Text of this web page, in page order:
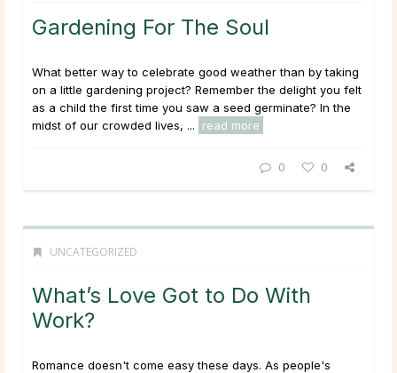
Gardening For The Soul
What better way to celebrate good weather than by taking
on a little gardening project? Remember the delight you felt
as a child the first time you saw a seed germinate? In the
midst of our crowded lives, ...
read more
0 0
UNCATEGORIZED
What’s Love Got to Do With
Work?
Romance doesn't come easy these days. As people's